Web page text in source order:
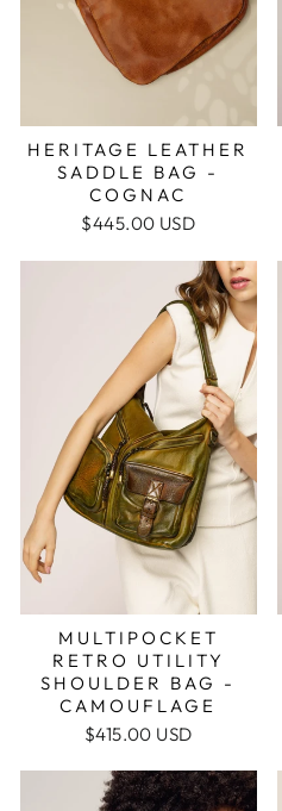
HERITAGE LEATHER
SADDLE BAG -
COGNAC
$445.00 USD
MULTIPOCKET
RETRO UTILITY
SHOULDER BAG -
CAMOUFLAGE
$415.00 USD